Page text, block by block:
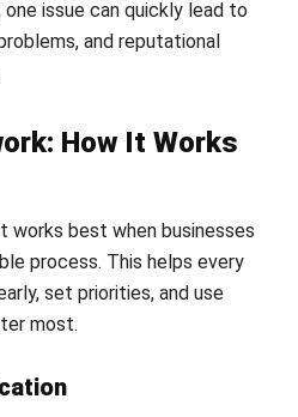
for.
&
BNM or listed on Bursa
alignment with governance
This protects the
issues, legal disputes, and
value businesses with